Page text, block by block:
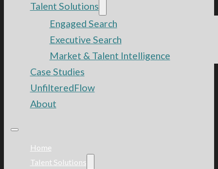
Talent Solutions
Engaged Search
Executive Search
Market & Talent Intelligence
Case Studies
UnfilteredFlow
About
Home
Talent Solutions